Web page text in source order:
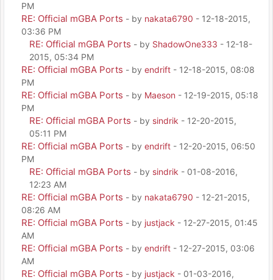
PM
RE: Official mGBA Ports - by nakata6790 - 12-18-2015,
03:36 PM
RE: Official mGBA Ports - by ShadowOne333 - 12-18-
2015, 05:34 PM
RE: Official mGBA Ports - by endrift - 12-18-2015, 08:08
PM
RE: Official mGBA Ports - by Maeson - 12-19-2015, 05:18
PM
RE: Official mGBA Ports - by sindrik - 12-20-2015,
05:11 PM
RE: Official mGBA Ports - by endrift - 12-20-2015, 06:50
PM
RE: Official mGBA Ports - by sindrik - 01-08-2016,
12:23 AM
RE: Official mGBA Ports - by nakata6790 - 12-21-2015,
08:26 AM
RE: Official mGBA Ports - by justjack - 12-27-2015, 01:45
AM
RE: Official mGBA Ports - by endrift - 12-27-2015, 03:06
AM
RE: Official mGBA Ports - by justjack - 01-03-2016,